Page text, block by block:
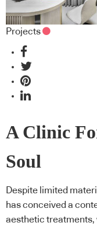
Projects
A Clinic
Soul
Despite limited
has conceived a
aesthetic treatments,